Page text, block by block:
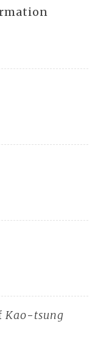
Kao-tsung